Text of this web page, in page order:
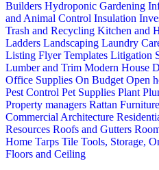
Builders Hydroponic Gardening
and Animal Control Insulation
Trash and Recycling Kitchen and
Ladders Landscaping Laundry
Listing Flyer Templates Litigation
Lumber and Trim Modern House
Office Supplies On Budget Open
Pest Control Pet Supplies Plant
Property managers Rattan Furniture
Commercial Architecture
Resources Roofs and Gutters
Home Tarps Tile Tools, Storage,
Floors and Ceiling